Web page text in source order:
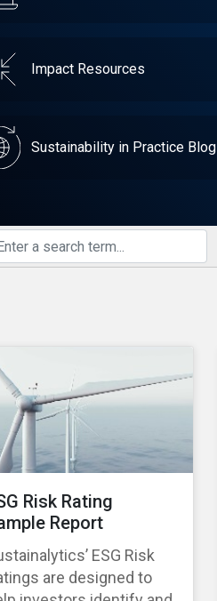
Impact Resources
Sustainability in Practice Blog
Risk Rating
Report
ESG Risk
are designed to